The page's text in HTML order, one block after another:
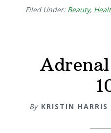
Filed Under: Beauty,
By KRISTIN HARRIS